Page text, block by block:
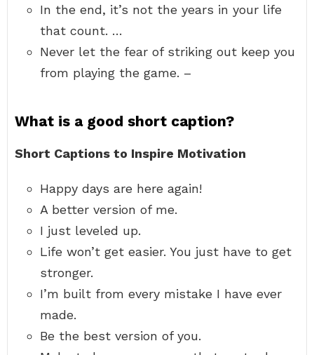
In the end, it’s not the years in your life
that count. …
Never let the fear of striking out keep you
from playing the game. –
What is a good short caption?
Short Captions to Inspire Motivation
Happy days are here again!
A better version of me.
I just leveled up.
Life won’t get easier. You just have to get
stronger.
I’m built from every mistake I have ever
made.
Be the best version of you.